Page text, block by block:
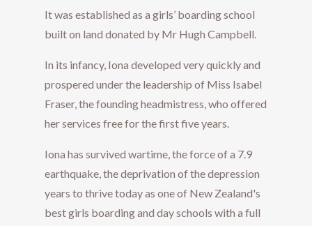
​​​​​​​It was established as a girls’ boarding school
built on land donated by Mr Hugh Campbell.
In its infancy, Iona developed very quickly and
prospered under the leadership of Miss Isabel
Fraser, the founding headmistress, who offered
her services free for the first five years.
Iona has survived wartime, the force of a 7.9
earthquake, the deprivation of the depression
years to thrive today as one of New Zealand's
best girls boarding and day schools with a full